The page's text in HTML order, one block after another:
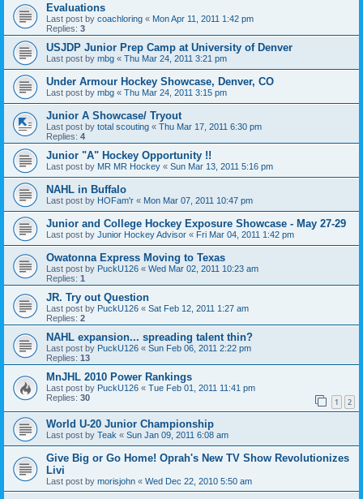
Evaluations
Last post by coachloring « Mon Apr 11, 2011 1:42 pm
Replies: 3
USJDP Junior Prep Camp at University of Denver
Last post by mbg « Thu Mar 24, 2011 3:21 pm
Under Armour Hockey Showcase, Denver, CO
Last post by mbg « Thu Mar 24, 2011 3:15 pm
Junior A Showcase/ Tryout
Last post by total scouting « Thu Mar 17, 2011 6:30 pm
Replies: 4
Junior "A" Hockey Opportunity !!
Last post by MR MR Hockey « Sun Mar 13, 2011 5:16 pm
NAHL in Buffalo
Last post by HOFam'r « Mon Mar 07, 2011 10:47 pm
Junior and College Hockey Exposure Showcase - May 27-29
Last post by Junior Hockey Advisor « Fri Mar 04, 2011 1:42 pm
Owatonna Express Moving to Texas
Last post by PuckU126 « Wed Mar 02, 2011 10:23 am
Replies: 1
JR. Try out Question
Last post by PuckU126 « Sat Feb 12, 2011 1:27 am
Replies: 2
NAHL expansion... spreading talent thin?
Last post by PuckU126 « Sun Feb 06, 2011 2:22 pm
Replies: 13
MnJHL 2010 Power Rankings
Last post by PuckU126 « Tue Feb 01, 2011 11:41 pm
Replies: 30 1 2
World U-20 Junior Championship
Last post by Teak « Sun Jan 09, 2011 6:08 am
Give Big or Go Home! Oprah's New TV Show Revolutionizes
Livi
Last post by morisjohn « Wed Dec 22, 2010 5:50 am